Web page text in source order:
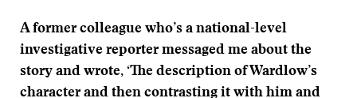
A former colleague who’s a national-level
investigative reporter messaged me about the
story and wrote, ‘The description of Wardlow’s
character and then contrasting it with him and